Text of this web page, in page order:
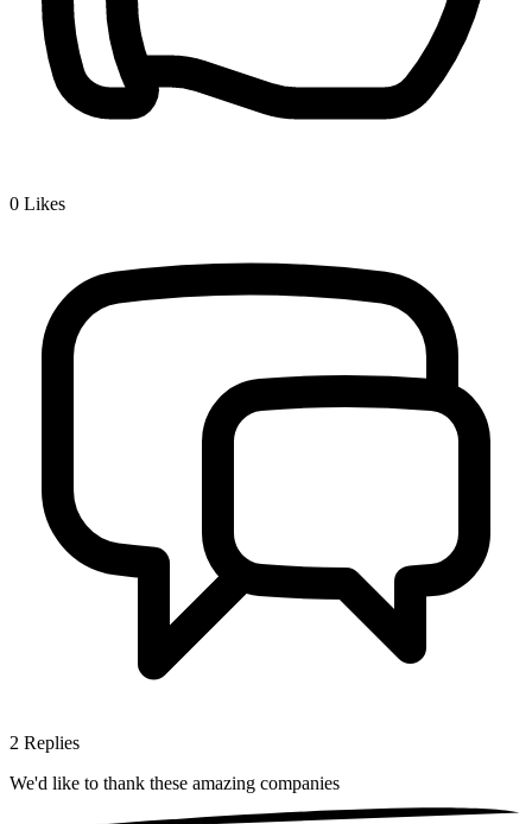
0 Likes
2 Replies
We'd like to thank these amazing companies